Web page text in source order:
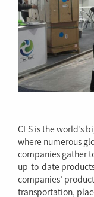
CES is the world’s
where numerous
companies gather
up-to-date
companies’
transportation,